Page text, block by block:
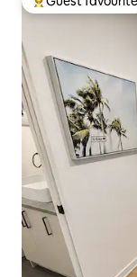
Top guest